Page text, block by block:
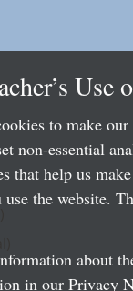
Use
to make
non-essential
that help us
the website.
about
in our Privacy